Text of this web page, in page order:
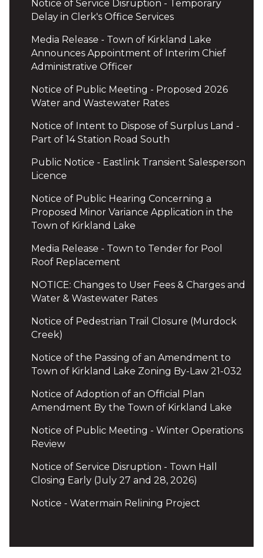
Notice of Service Disruption - Temporary
Delay in Clerk's Office Services
Media Release - Town of Kirkland Lake
Announces Appointment of Interim Chief
Administrative Officer
Notice of Public Meeting - Proposed 2026
Water and Wastewater Rates
Notice of Intent to Dispose of Surplus Land -
Part of 14 Station Road South
Public Notice - Eastlink Transient Salesperson
Licence
Notice of Public Hearing Concerning a
Proposed Minor Variance Application in the
Town of Kirkland Lake
Media Release - Town to Tender for Pool
Roof Replacement
NOTICE: Changes to User Fees & Charges and
Water & Wastewater Rates
Notice of Pedestrian Trail Closure (Murdock
Creek)
Notice of the Passing of an Amendment to
Town of Kirkland Lake Zoning By-Law 21-032
Notice of Adoption of an Official Plan
Amendment By the Town of Kirkland Lake
Notice of Public Meeting - Winter Operations
Review
Notice of Service Disruption - Town Hall
Closing Early (July 27 and 28, 2026)
Notice - Watermain Relining Project